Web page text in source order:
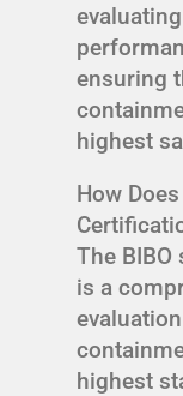
ensuring
highest
How
The
is a
highest